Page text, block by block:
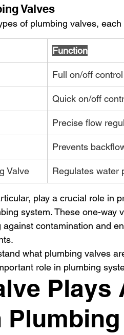
Valves
of plumbing valves,
Function
Full on/off control
Quick on/off
Precise flow
Prevents
Valve Regulates water
play a crucial role in
system. These one-way
contamination and
what plumbing valves
role in plumbing